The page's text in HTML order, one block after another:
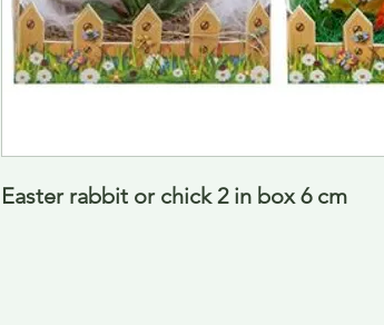
Easter rabbit or chick 2 in box 6 cm